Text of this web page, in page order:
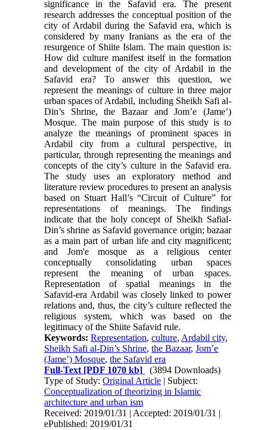
significance in the Safavid era. The present
research addresses the conceptual posi­tion of the
city of Ardabil during the Safavid era, which is
considered by many Iranians as the era of the
resurgence of Shiite Islam. The main question is:
How did culture manifest itself in the formation
and devel­opment of the city of Ardabil in the
Safavid era? To answer this question, we
represent the meanings of culture in three major
urban spaces of Ardabil, in­cluding Sheikh Safi al-
Din’s Shrine, the Bazaar and Jom’e (Jame’)
Mosque. The main purpose of this study is to
analyze the meanings of prominent spaces in
Ardabil city from a cultural perspective, in
particu­lar, through representing the meanings and
concepts of the city’s culture in the Safavid era.
The study uses an exploratory method and
literature review proce­dures to present an analysis
based on Stuart Hall’s “Circuit of Culture” for
representations of meanings. The findings
indicate that the holy concept of Sheikh Safial-
Din’s shrine as Safavid governance origin; ba­zaar
as a main part of urban life and city magnificent;
and Jom'e mosque as a religious center
conceptually consolidating urban spaces
represent the meaning of urban spaces.
Representation of spatial meanings in the
Safavid-era Ardabil was closely linked to power
relations and, thus, the city’s culture reflected the
re­ligious system, which was based on the
legitimacy of the Shiite Safavid rule.
Keywords:Representation,culture, Ardabil city,
Sheikh Safi al-Din’s Shrine,the Bazaar,Jom’e
(Jame’) Mosque,the Safavid era
Full-Text [PDF 1070 kb]
(3894 Downloads)
Type of Study:Original Article | Subject:
Conceptualization of theorizing in Islamic
architecture and urban ism
Received: 2019/01/31 | Accepted: 2019/01/31 |
ePublished: 2019/01/31